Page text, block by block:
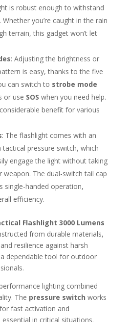
is robust enough to withstand
you’re caught in the rain
terrain, this gadget won’t let
: Adjusting the brightness or
is easy, thanks to the five
can switch to strobe mode
or use SOS when you need help.
benefit for various
: The flashlight comes with an
pressure switch, which
engage the light without taking
weapon. The dual-switch tail cap
single-handed operation,
efficiency.
Flashlight 3000 Lumens
from durable materials,
resilience against harsh
dependable tool for outdoor
lighting combined
The pressure switch works
fast activation and
in critical situations.